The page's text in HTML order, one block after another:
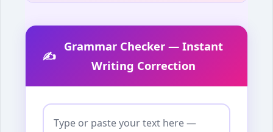
✍️
Grammar Checker — Instant
Writing Correction